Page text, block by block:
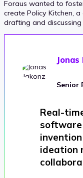
Foraus wanted to
create Policy Kitchen,
drafting and
Jonas
Senior
Real-
software
ideation